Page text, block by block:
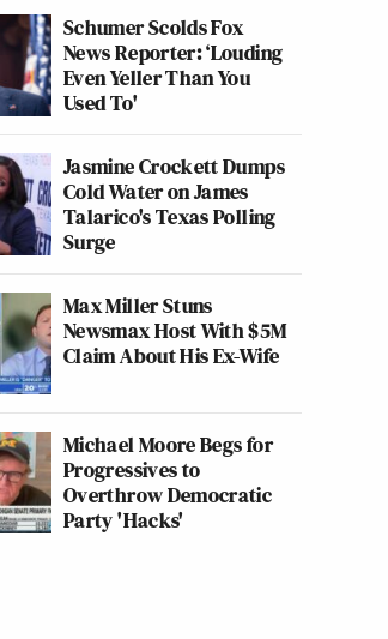
Schumer Scolds Fox
News Reporter: ‘Louding
Even Yeller Than You
Used To'
Jasmine Crockett Dumps
Cold Water on James
Talarico's Texas Polling
Surge
Max Miller Stuns
Newsmax Host With $5M
Claim About His Ex-Wife
Michael Moore Begs for
Progressives to
Overthrow Democratic
Party 'Hacks'